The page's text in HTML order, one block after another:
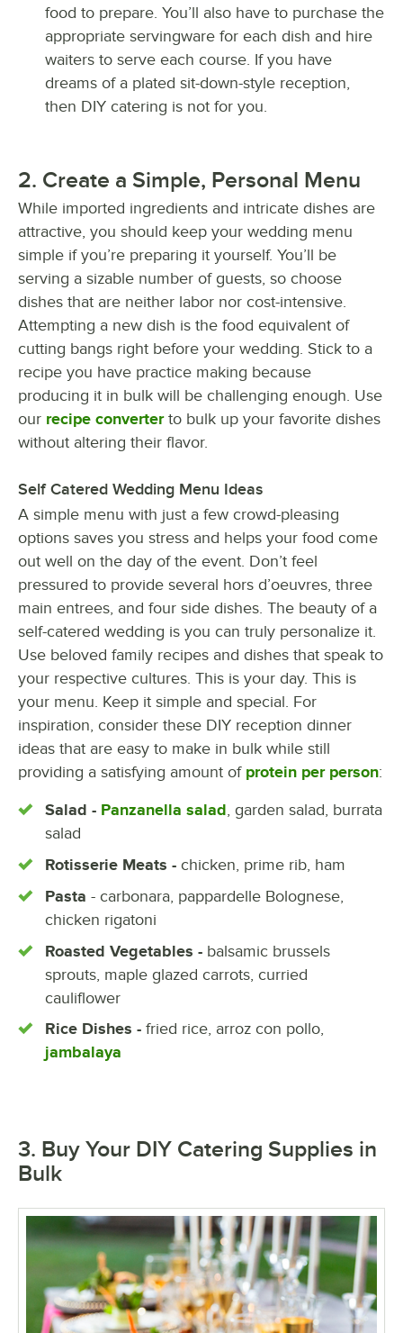
food to prepare. You’ll also have to purchase the
appropriate servingware for each dish and hire
waiters to serve each course. If you have
dreams of a plated sit-down-style reception,
then DIY catering is not for you.
2. Create a Simple, Personal Menu
While imported ingredients and intricate dishes are
attractive, you should keep your wedding menu
simple if you’re preparing it yourself. You’ll be
serving a sizable number of guests, so choose
dishes that are neither labor nor cost-intensive.
Attempting a new dish is the food equivalent of
cutting bangs right before your wedding. Stick to a
recipe you have practice making because
producing it in bulk will be challenging enough. Use
our recipe converterto bulk up your favorite dishes
without altering their flavor.
Self Catered Wedding Menu Ideas
A simple menu with just a few crowd-pleasing
options saves you stress and helps your food come
out well on the day of the event. Don’t feel
pressured to provide several hors d’oeuvres, three
main entrees, and four side dishes. The beauty of a
self-catered wedding is you can truly personalize it.
Use beloved family recipes and dishes that speak to
your respective cultures. This is your day. This is
your menu. Keep it simple and special. For
inspiration, consider these DIY reception dinner
ideas that are easy to make in bulk while still
providing a satisfying amount of protein per person:
Salad - Panzanella salad, garden salad, burrata
salad
Rotisserie Meats - chicken, prime rib, ham
Pasta - carbonara, pappardelle Bolognese,
chicken rigatoni
Roasted Vegetables - balsamic brussels
sprouts, maple glazed carrots, curried
cauliflower
Rice Dishes - fried rice, arroz con pollo,
jambalaya
3. Buy Your DIY Catering Supplies in
Bulk